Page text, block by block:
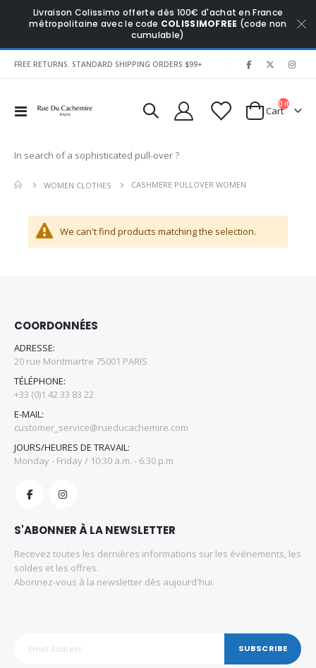
Livraison Colissimo offerte dès 100€ d'achat en France
métropolitaine avec le code COLISSIMOFREE (code non
cumulable)
FREE RETURNS. STANDARD SHIPPING ORDERS $99+
Toggle
Cart
0 items
In search of a sophisticated pull-over ?
WOMEN CLOTHES CASHMERE PULLOVER WOMEN
We can't find products matching the selection.
COORDONNÉES
ADRESSE:
20 rue Montmartre 75001 PARIS
TÉLÉPHONE:
+33 (0)1 42 33 83 22
E-MAIL:
customer_service@rueducachemire.com
JOURS/HEURES DE TRAVAIL:
Monday - Friday / 10:30 a.m. - 6:30 p.m
S'ABONNER À LA NEWSLETTER
Recevez toutes les dernières informations sur les événements, les
soldes et les offres.
Abonnez-vous à la newsletter dès aujourd'hui.
SUBSCRIBE